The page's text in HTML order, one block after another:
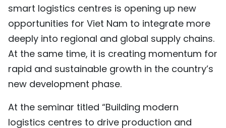
ABOUT US
TIẾNG VIỆT
中文
FRANÇAIS
РУССКИЙ
smart logistics centres is opening up new
opportunities for Viet Nam to integrate more
deeply into regional and global supply chains.
At the same time, it is creating momentum for
rapid and sustainable growth in the country’s
new development phase.
At the seminar titled “Building modern
logistics centres to drive production and